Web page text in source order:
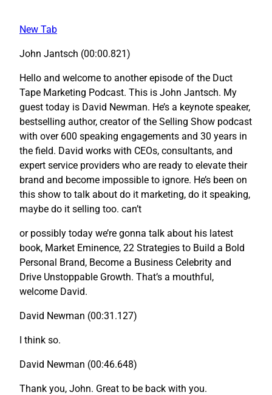
New Tab
John Jantsch (00:00.821)
Hello and welcome to another episode of the Duct
Tape Marketing Podcast. This is John Jantsch. My
guest today is David Newman. He’s a keynote speaker,
bestselling author, creator of the Selling Show podcast
with over 600 speaking engagements and 30 years in
the field. David works with CEOs, consultants, and
expert service providers who are ready to elevate their
brand and become impossible to ignore. He’s been on
this show to talk about do it marketing, do it speaking,
maybe do it selling too. can’t
or possibly today we’re gonna talk about his latest
book, Market Eminence, 22 Strategies to Build a Bold
Personal Brand, Become a Business Celebrity and
Drive Unstoppable Growth. That’s a mouthful,
welcome David.
David Newman (00:31.127)
I think so.
David Newman (00:46.648)
Thank you, John. Great to be back with you.